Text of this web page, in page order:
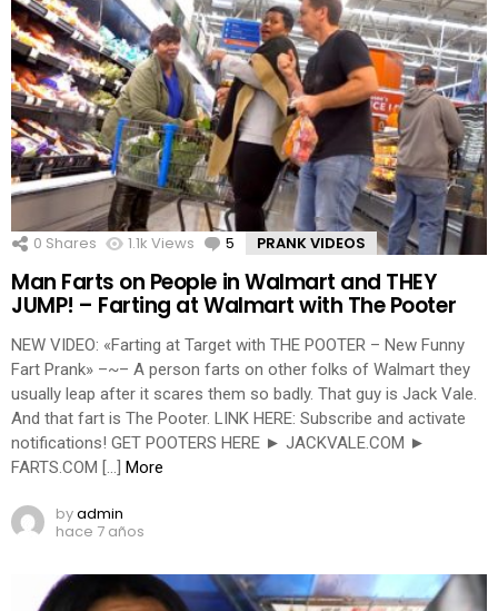
0 Shares 1.1k Views 5 Comments
PRANK VIDEOS
Man Farts on People in Walmart and THEY
JUMP! – Farting at Walmart with The Pooter
NEW VIDEO: «Farting at Target with THE POOTER – New Funny
Fart Prank» –~– A person farts on other folks of Walmart they
usually leap after it scares them so badly. That guy is Jack Vale.
And that fart is The Pooter. LINK HERE: Subscribe and activate
notifications! GET POOTERS HERE ► JACKVALE.COM ►
FARTS.COM […] More
byadmin
hace 7 años